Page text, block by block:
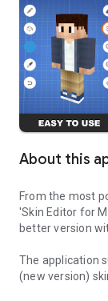
About this
From the most
'Skin Editor for
better version
The application
(new version)